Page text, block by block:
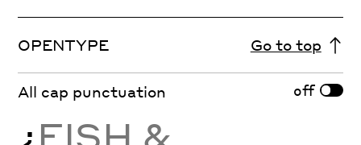
OPENTYPE Go to top
All cap punctuation off
¿FISH &